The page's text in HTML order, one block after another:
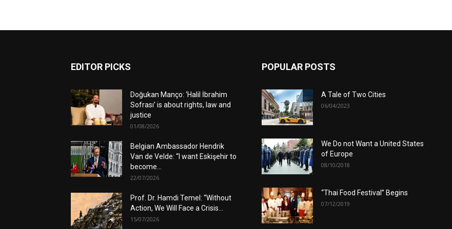
EDITOR PICKS
Doğukan Manço: ‘Halil İbrahim
Sofrası’ is about rights, law and
justice
01/08/2026
Belgian Ambassador Hendrik
Van de Velde: “I want Eskişehir to
become...
22/07/2026
Prof. Dr. Hamdi Temel: “Without
Action, We Will Face a Crisis...
15/07/2026
POPULAR POSTS
A Tale of Two Cities
06/04/2023
We Do not Want a United States
of Europe
08/10/2018
“Thai Food Festival” Begins
07/12/2019